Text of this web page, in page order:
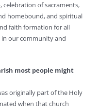
of sacraments,
homebound, and spiritual
faith formation for all
in our community and
most people might
originally part of the Holy
when that church